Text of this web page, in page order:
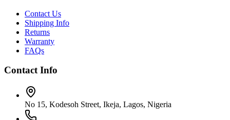
Contact Us
Shipping Info
Returns
Warranty
FAQs
Contact Info
No 15, Kodesoh Street, Ikeja, Lagos, Nigeria